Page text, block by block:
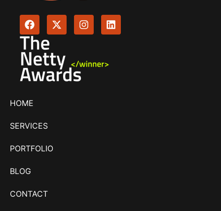
HOME
SERVICES
PORTFOLIO
BLOG
CONTACT